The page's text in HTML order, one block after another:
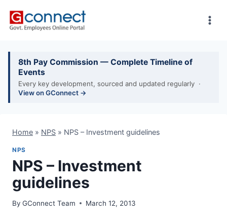
8th Pay Commission — Complete Timeline of
Events
Every key development, sourced and updated regularly ·
View on GConnect →
Home » NPS » NPS – Investment guidelines
NPS
NPS – Investment
guidelines
By GConnect Team March 12, 2013